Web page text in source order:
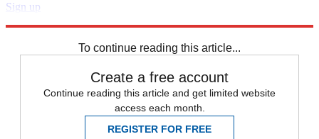
Sign up
To continue reading this article...
Create a free account
Continue reading this article and get limited website
access each month.
REGISTER FOR FREE